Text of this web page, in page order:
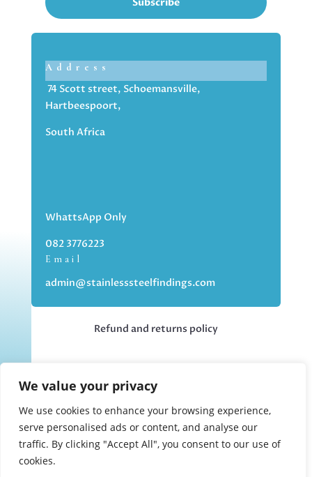
We value your privacy
We use cookies to enhance your browsing experience,
serve personalised ads or content, and analyse our
traffic. By clicking "Accept All", you consent to our use of
cookies.
Address
74 Scott street, Schoemansville,
Hartbeespoort,
South Africa
WhattsApp Only
082 3776223
Email
admin@stainlesssteelfindings.com
Refund and returns policy
but you can collect your order if you
choose the collection option upon
checking out.